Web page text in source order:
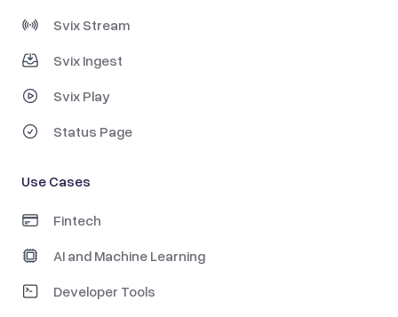
Svix Stream
Svix Ingest
Svix Play
Status Page
Use Cases
Fintech
AI and Machine Learning
Developer Tools